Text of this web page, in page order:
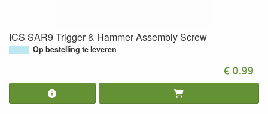
ICS SAR9 Trigger & Hammer Assembly Screw
Op bestelling te leveren
€ 0.99